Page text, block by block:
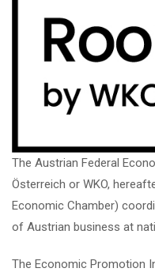
The Austrian Federal
Österreich or WKO,
Economic Chamber)
of Austrian business at
The Economic Promotion